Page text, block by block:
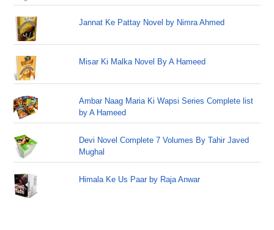
Jannat Ke Pattay Novel by Nimra Ahmed
Misar Ki Malka Novel By A Hameed
Ambar Naag Maria Ki Wapsi Series Complete list
by A Hameed
Devi Novel Complete 7 Volumes By Tahir Javed
Mughal
Himala Ke Us Paar by Raja Anwar